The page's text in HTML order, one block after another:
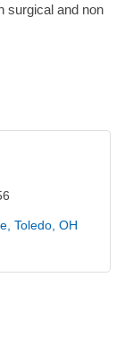
surgical and non
Toledo OH